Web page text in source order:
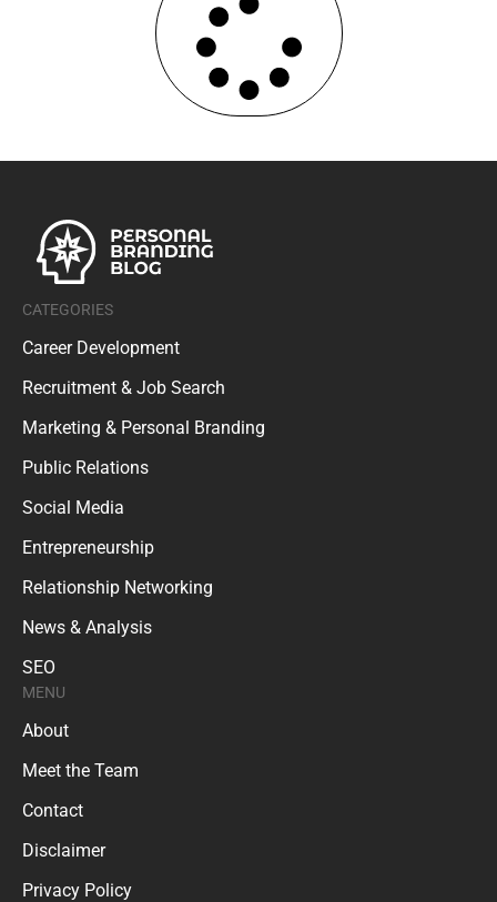
CATEGORIES
Career Development
Recruitment & Job Search
Marketing & Personal Branding
Public Relations
Social Media
Entrepreneurship
Relationship Networking
News & Analysis
SEO
MENU
About
Meet the Team
Contact
Disclaimer
Privacy Policy